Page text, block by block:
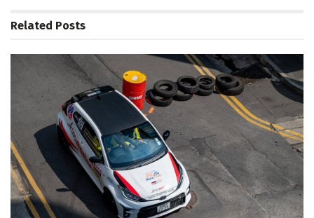
Related Posts